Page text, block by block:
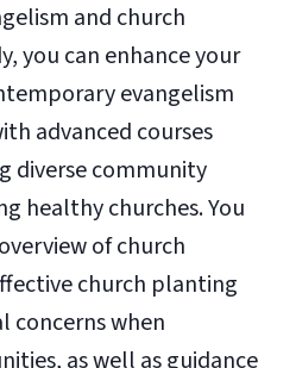
and church
you can enhance your
evangelism
advanced courses
diverse community
healthy churches. You
of church
church planting
concerns when
as well as guidance